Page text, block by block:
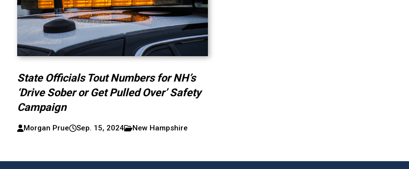
State Officials Tout Numbers for NH’s
‘Drive Sober or Get Pulled Over’ Safety
Campaign
Morgan Prue Sep. 15, 2024 New Hampshire